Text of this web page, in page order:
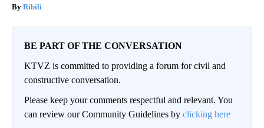
Ribili
BE PART OF THE CONVERSATION
KTVZ is committed to providing a forum for civil and
constructive conversation.
Please keep your comments respectful and relevant. You
can review our Community Guidelines by clicking here